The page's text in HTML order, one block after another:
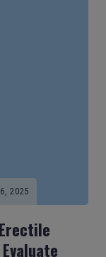
2025